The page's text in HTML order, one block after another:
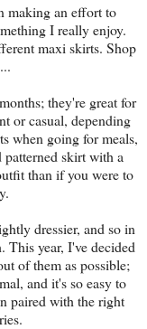
making an effort to
I really enjoy.
maxi skirts. Shop
they're great for
or casual, depending
when going for meals,
skirt with a
than if you were to
dressier, and so in
This year, I've decided
of them as possible;
and it's so easy to
paired with the right